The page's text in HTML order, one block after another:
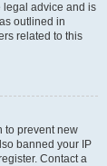
legal advice and is
outlined in
related to this
to prevent new
banned your IP
Contact a